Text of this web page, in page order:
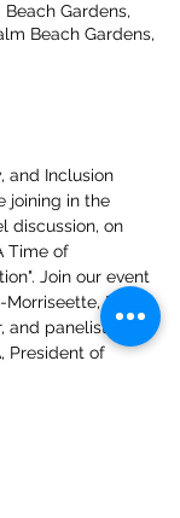
Gardens,
Beach Gardens,
and Inclusion
joining in the
discussion, on
Time of
Join our event
DE&I
and panelists
President of